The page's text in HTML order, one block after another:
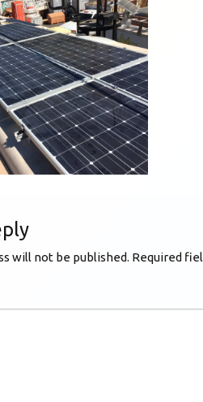
will not be published. Required